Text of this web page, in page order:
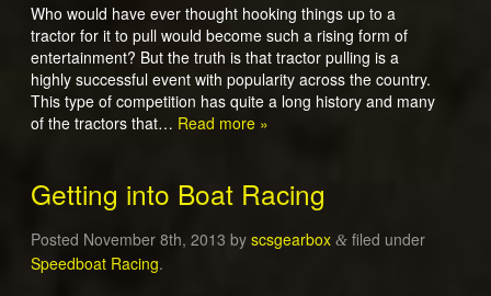
Who would have ever thought hooking things up to a
tractor for it to pull would become such a rising form of
entertainment? But the truth is that tractor pulling is a
highly successful event with popularity across the country.
This type of competition has quite a long history and many
of the tractors that… Read more »
Getting into Boat Racing
Posted November 8th, 2013 by scsgearbox &filed under
Speedboat Racing.